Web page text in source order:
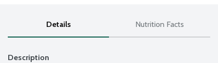
Details Nutrition Facts
Description